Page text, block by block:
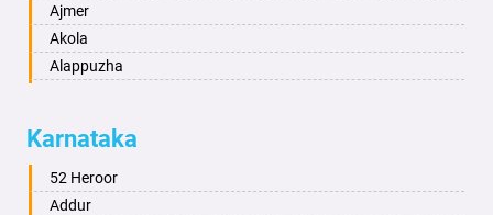
Ajmer
Akola
Alappuzha
Alwar
Ambala
Ambikapur
Karnataka
52 Heroor
Addur